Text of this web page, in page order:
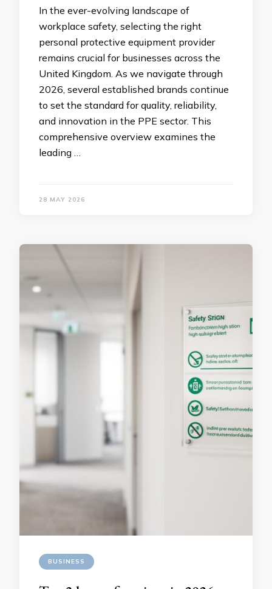
In the ever-evolving landscape of
workplace safety, selecting the right
personal protective equipment provider
remains crucial for businesses across the
United Kingdom. As we navigate through
2026, several established brands continue
to set the standard for quality, reliability,
and innovation in the PPE sector. This
comprehensive overview examines the
leading …
28 MAY 2026
BUSINESS